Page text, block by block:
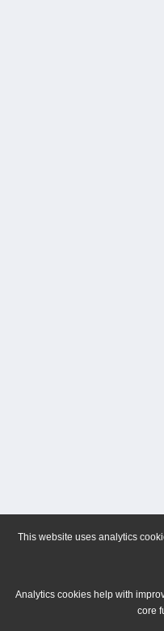
This website uses analytics
Analytics cookies help with
core